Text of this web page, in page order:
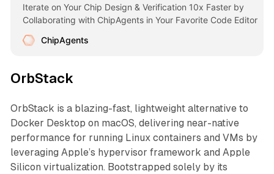
Iterate on Your Chip Design & Verification 10x Faster by
Collaborating with ChipAgents in Your Favorite Code Editor
ChipAgents
OrbStack
OrbStack is a blazing-fast, lightweight alternative to
Docker Desktop on macOS, delivering near-native
performance for running Linux containers and VMs by
leveraging Apple’s hypervisor framework and Apple
Silicon virtualization. Bootstrapped solely by its